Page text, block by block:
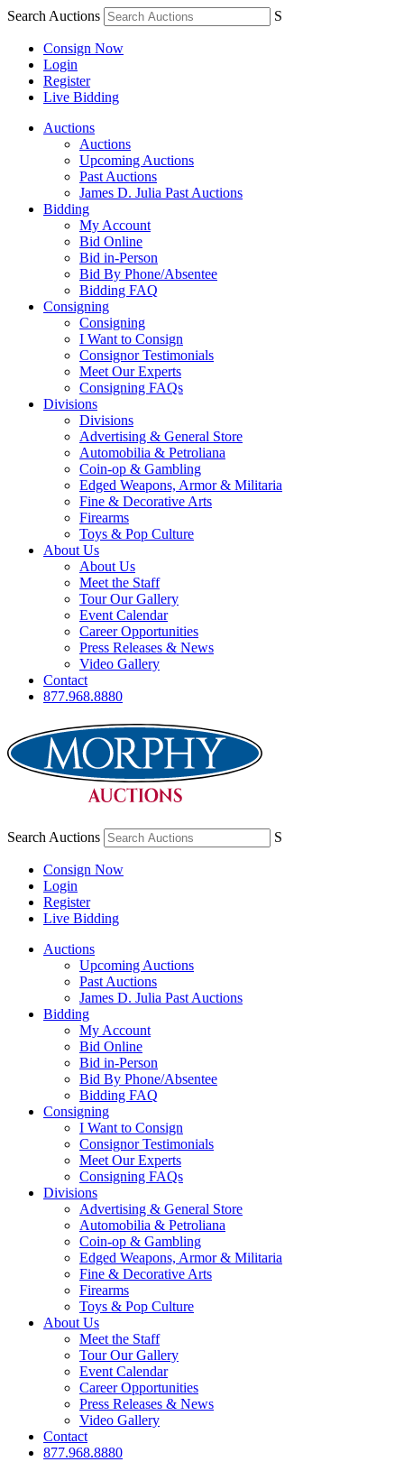
Search Auctions S
Consign Now
Login
Register
Live Bidding
Auctions
Auctions
Upcoming Auctions
Past Auctions
James D. Julia Past Auctions
Bidding
My Account
Bid Online
Bid in-Person
Bid By Phone/Absentee
Bidding FAQ
Consigning
Consigning
I Want to Consign
Consignor Testimonials
Meet Our Experts
Consigning FAQs
Divisions
Divisions
Advertising & General Store
Automobilia & Petroliana
Coin-op & Gambling
Edged Weapons, Armor & Militaria
Fine & Decorative Arts
Firearms
Toys & Pop Culture
About Us
About Us
Meet the Staff
Tour Our Gallery
Event Calendar
Career Opportunities
Press Releases & News
Video Gallery
Contact
877.968.8880
Search Auctions S
Consign Now
Login
Register
Live Bidding
Auctions
Upcoming Auctions
Past Auctions
James D. Julia Past Auctions
Bidding
My Account
Bid Online
Bid in-Person
Bid By Phone/Absentee
Bidding FAQ
Consigning
I Want to Consign
Consignor Testimonials
Meet Our Experts
Consigning FAQs
Divisions
Advertising & General Store
Automobilia & Petroliana
Coin-op & Gambling
Edged Weapons, Armor & Militaria
Fine & Decorative Arts
Firearms
Toys & Pop Culture
About Us
Meet the Staff
Tour Our Gallery
Event Calendar
Career Opportunities
Press Releases & News
Video Gallery
Contact
877.968.8880